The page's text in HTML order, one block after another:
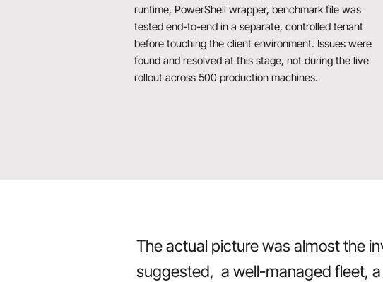
runtime, PowerShell wrapper, benchmark file was
tested end-to-end in a separate, controlled tenant
before touching the client environment. Issues were
found and resolved at this stage, not during the live
rollout across 500 production machines.
The actual picture was almost the
suggested, a well-managed fleet,